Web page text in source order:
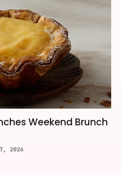
Weekend Brunch
2026